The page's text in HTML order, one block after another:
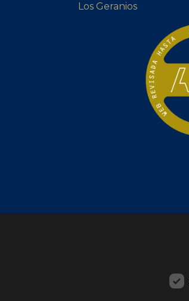
Los Geranios